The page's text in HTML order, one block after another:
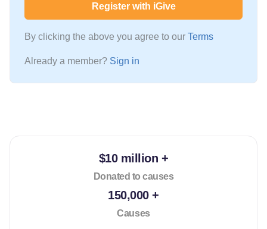
Register with iGive
By clicking the above you agree to our Terms
Already a member? Sign in
$10 million +
Donated to causes
150,000 +
Causes